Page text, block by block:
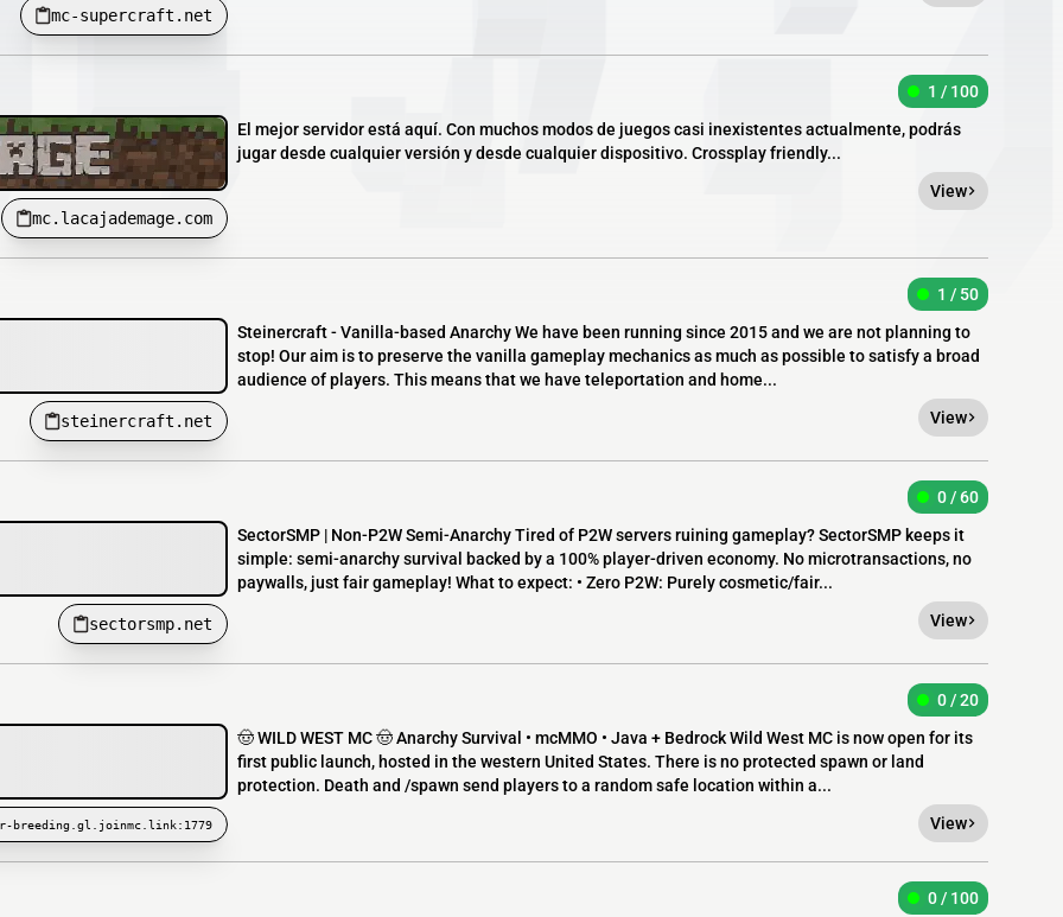
mc-supercraft.net
mc.lacajademage.com
1 / 100
El mejor servidor está aquí. Con muchos modos de juegos casi inexistentes actualmente, podrás
jugar desde cualquier versión y desde cualquier dispositivo. Crossplay friendly...
View
steinercraft.net
1 / 50
Steinercraft - Vanilla-based Anarchy We have been running since 2015 and we are not planning to
stop! Our aim is to preserve the vanilla gameplay mechanics as much as possible to satisfy a broad
audience of players. This means that we have teleportation and home...
View
sectorsmp.net
0 / 60
SectorSMP | Non-P2W Semi-Anarchy Tired of P2W servers ruining gameplay? SectorSMP keeps it
simple: semi-anarchy survival backed by a 100% player-driven economy. No microtransactions, no
paywalls, just fair gameplay! What to expect: • Zero P2W: Purely cosmetic/fair...
View
breeding.gl.joinmc.link:1779
0 / 20
🤠 WILD WEST MC 🤠 Anarchy Survival • mcMMO • Java + Bedrock Wild West MC is now open for its
first public launch, hosted in the western United States. There is no protected spawn or land
protection. Death and /spawn send players to a random safe location within a...
View
0 / 100